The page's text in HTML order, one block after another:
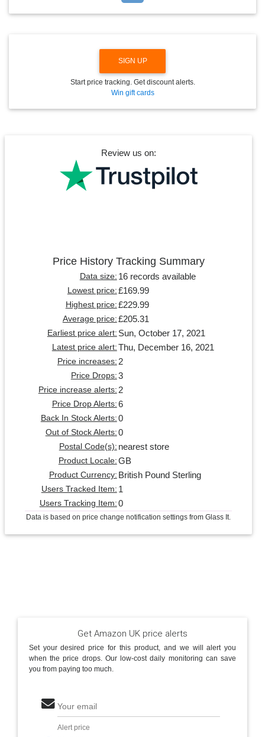
N
SIGN UP
Start price tracking. Get discount alerts.
Win gift cards
Review us on:
Price History Tracking Summary
Data size: 16 records available
Lowest price: £169.99
Highest price: £229.99
Average price: £205.31
Earliest price alert: Sun, October 17, 2021
Latest price alert: Thu, December 16, 2021
Price increases: 2
Price Drops: 3
Price increase alerts: 2
Price Drop Alerts: 6
Back In Stock Alerts: 0
Out of Stock Alerts: 0
Postal Code(s): nearest store
Product Locale: GB
Product Currency: British Pound Sterling
Users Tracked Item: 1
Users Tracking Item: 0
Data is based on price change notification settings from Glass It.
Get Amazon UK price alerts
Set your desired price for this product, and we will alert you
when the price drops. Our low-cost daily monitoring can save
you from paying too much.
Your email
Alert price